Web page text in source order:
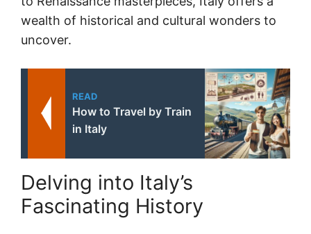
wealth of historical and cultural wonders to
uncover.
READ
How to Travel by Train
in Italy
Delving into Italy’s
Fascinating History